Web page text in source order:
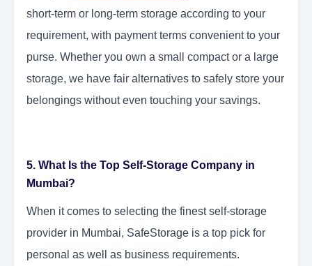
short-term or long-term storage according to your
requirement, with payment terms convenient to your
purse. Whether you own a small compact or a large
storage, we have fair alternatives to safely store your
belongings without even touching your savings.
5. What Is the Top Self-Storage Company in
Mumbai?
When it comes to selecting the finest self-storage
provider in Mumbai, SafeStorage is a top pick for
personal as well as business requirements.